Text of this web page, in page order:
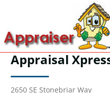
Appraisal
2650 SE Stonebriar Way